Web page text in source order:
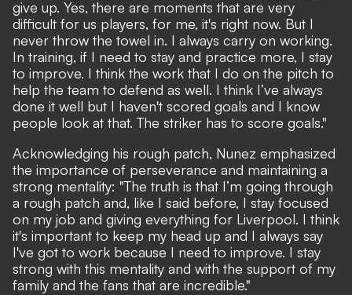
give up. Yes, there are moments that are very
difficult for us players, for me, it's right now. But I
never throw the towel in. I always carry on working.
In training, if I need to stay and practice more, I stay
to improve. I think the work that I do on the pitch to
help the team to defend as well. I think I’ve always
done it well but I haven't scored goals and I know
people look at that. The striker has to score goals."
Acknowledging his rough patch, Nunez emphasized
the importance of perseverance and maintaining a
strong mentality: "The truth is that I’m going through
a rough patch and, like I said before, I stay focused
on my job and giving everything for Liverpool. I think
it's important to keep my head up and I always say
I've got to work because I need to improve. I stay
strong with this mentality and with the support of my
family and the fans that are incredible."